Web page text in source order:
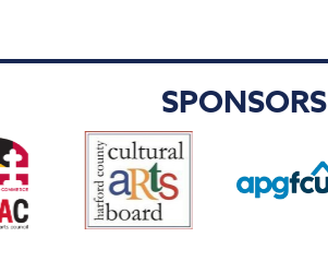
SPONSORS